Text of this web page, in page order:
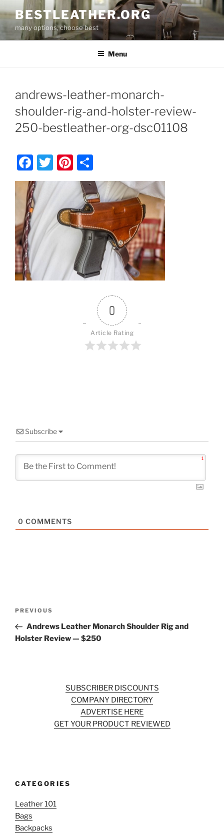
to
content
BESTLEATHER.ORG
many options, choose best
Menu
andrews-leather-monarch-
shoulder-rig-and-holster-review-
250-bestleather-org-dsc01108
F
a
c
e
b
o
o
k
T
w
itt
er
Pi
nt
er
e
st
h
ar
e
0
Article Rating
Subscribe
1
0 COMMENTS
Previous
Post
PREVIOUS
Andrews Leather Monarch Shoulder Rig and
Holster Review — $250
SUBSCRIBER DISCOUNTS
COMPANY DIRECTORY
ADVERTISE HERE
GET YOUR PRODUCT REVIEWED
CATEGORIES
Leather 101
Bags
Backpacks